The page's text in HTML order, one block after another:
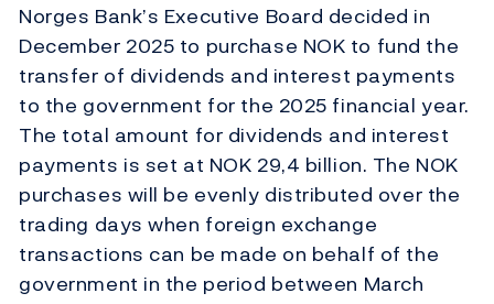
Norges Bank’s Executive Board decided in
December 2025 to purchase NOK to fund the
transfer of dividends and interest payments
to the government for the 2025 financial year.
The total amount for dividends and interest
payments is set at NOK 29,4 billion. The NOK
purchases will be evenly distributed over the
trading days when foreign exchange
transactions can be made on behalf of the
government in the period between March